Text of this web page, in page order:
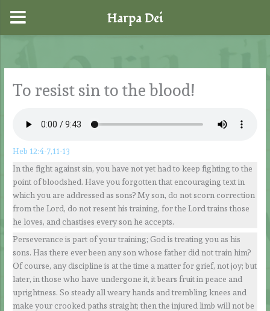
contenido
To resist sin to the blood!
Heb 12:4-7,11-13
In the fight against sin, you have not yet had to keep fighting to the
point of bloodshed. Have you forgotten that encouraging text in
which you are addressed as sons? My son, do not scorn correction
from the Lord, do not resent his training, for the Lord trains those
he loves, and chastises every son he accepts.
Perseverance is part of your training; God is treating you as his
sons. Has there ever been any son whose father did not train him?
Of course, any discipline is at the time a matter for grief, not joy; but
later, in those who have undergone it, it bears fruit in peace and
uprightness. So steady all weary hands and trembling knees and
make your crooked paths straight; then the injured limb will not be
Harpa Dei